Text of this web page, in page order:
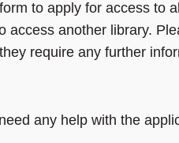
to apply for access to
access another library.
require any further
any help with the